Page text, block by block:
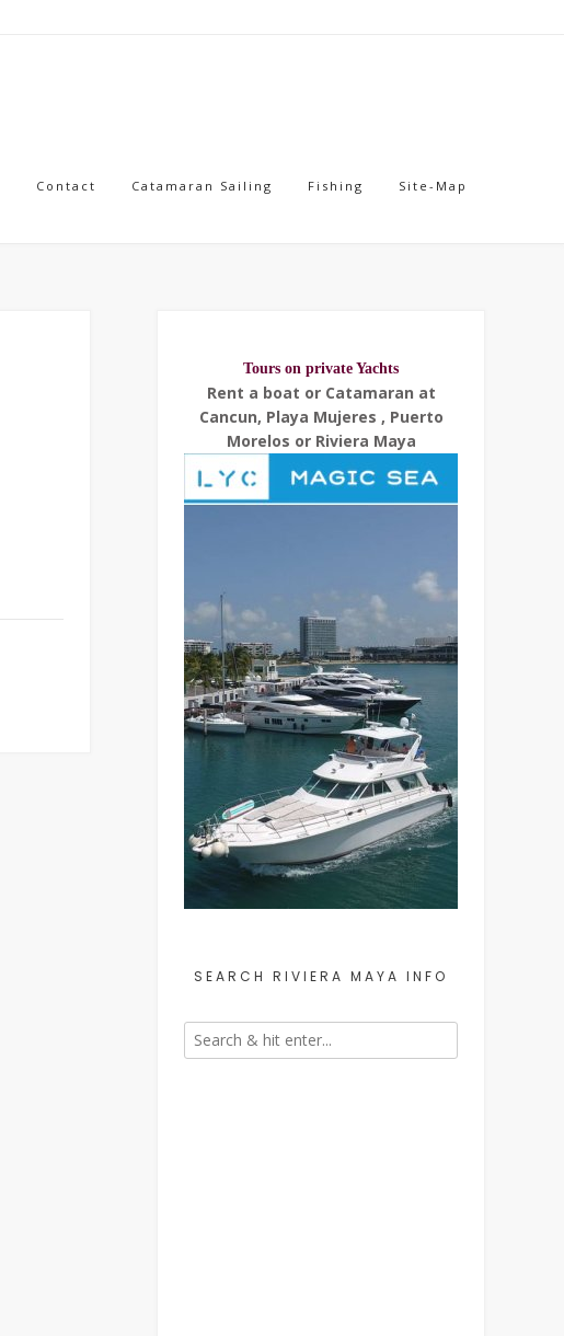
Contact Catamaran Sailing Fishing Site-Map
Tours on private Yachts
Rent a boat or Catamaran at
Cancun, Playa Mujeres , Puerto
Morelos or Riviera Maya
SEARCH RIVIERA MAYA INFO